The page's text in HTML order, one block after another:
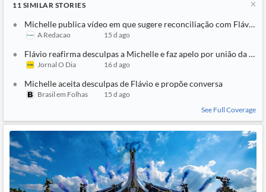
11 SIMILAR STORIES
Michelle publica vídeo em que sugere reconciliação com Flávio:
A Redacao 15 d ago
Flávio reafirma desculpas a Michelle e faz apelo por união da
Jornal O Dia 16 d ago
Michelle aceita desculpas de Flávio e propõe conversa
Brasil em Folhas
15 d ago
See Full Coverage